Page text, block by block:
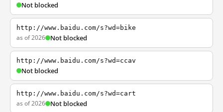
Not blocked
http://www.baidu.com/s?wd=bike
as of 2026 Not blocked
http://www.baidu.com/s?wd=ccav
Not blocked
http://www.baidu.com/s?wd=cart
as of 2026 Not blocked